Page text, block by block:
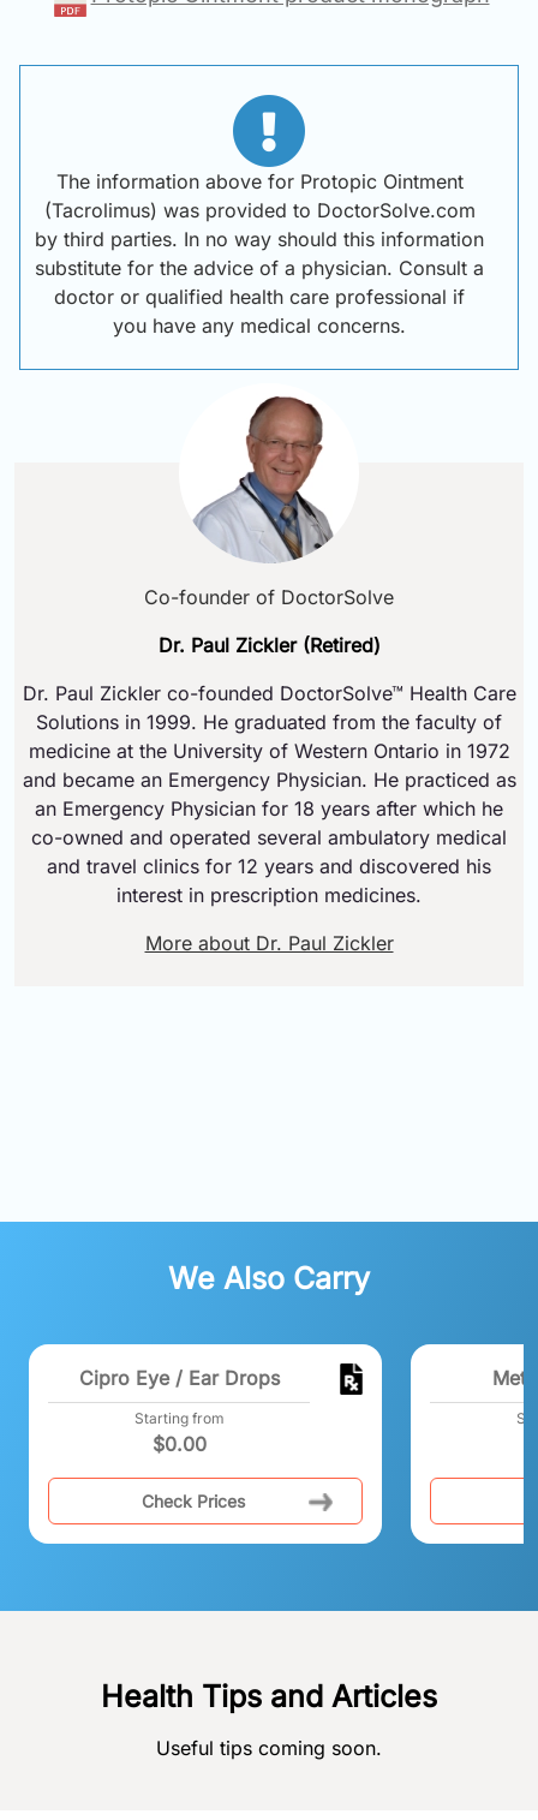
The information above for Protopic Ointment
(Tacrolimus) was provided to DoctorSolve.com
by third parties. In no way should this information
substitute for the advice of a physician. Consult a
doctor or qualified health care professional if
you have any medical concerns.
Co-founder of DoctorSolve
Dr. Paul Zickler (Retired)
Dr. Paul Zickler co-founded DoctorSolve™ Health Care
Solutions in 1999. He graduated from the faculty of
medicine at the University of Western Ontario in 1972
and became an Emergency Physician. He practiced as
an Emergency Physician for 18 years after which he
co-owned and operated several ambulatory medical
and travel clinics for 12 years and discovered his
interest in prescription medicines.
More about Dr. Paul Zickler
We Also Carry
Cipro Eye / Ear Drops
Starting from
$0.00
Check Prices
Health Tips and Articles
Useful tips coming soon.